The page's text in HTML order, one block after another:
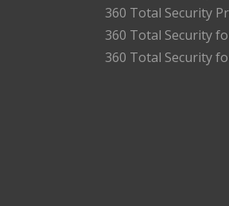
360 Total Security
360 Total Security
360 Total Security